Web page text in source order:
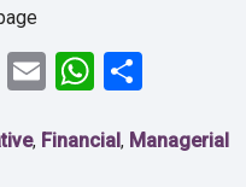
Twitter
EmailWhatsApp
, Financial, Managerial